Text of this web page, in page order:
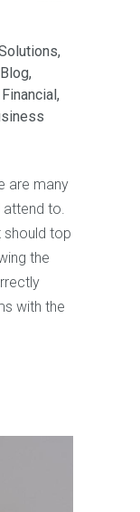
,
Blog,
Financial,
are many
to.
should top
the
with the